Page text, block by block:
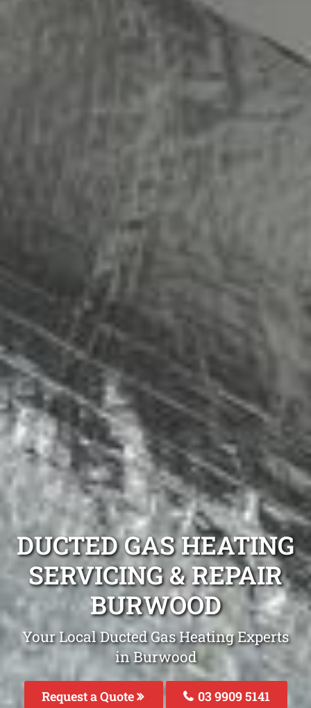
DUCTED GAS HEATING
SERVICING & REPAIR
BURWOOD
Your Local Ducted Gas Heating Experts
in Burwood
Request a Quote 03 9909 5141